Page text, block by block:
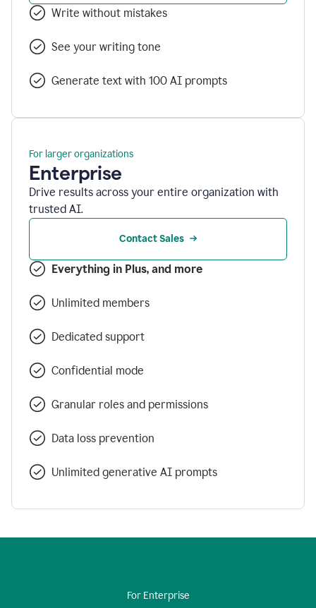
Write without mistakes
See your writing tone
Generate text with 100 AI prompts
For larger organizations
Enterprise
Drive results across your entire organization with
trusted AI.
Contact Sales
Everything in Plus, and more
Unlimited members
Dedicated support
Confidential mode
Granular roles and permissions
Data loss prevention
Unlimited generative AI prompts
For Enterprise